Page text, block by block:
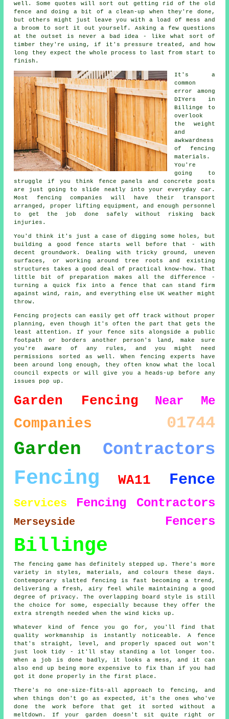
well. Some quotes will sort out getting rid of the old
fence and doing a bit of a clean-up when they're done,
but others might just leave you with a load of mess and
a broom to sort it out yourself. Asking a few questions
at the outset is never a bad idea - like what sort of
timber they're using, if it's pressure treated, and how
long they expect the whole process to last from start to
finish.
It's a
common
error among
DIYers in
Billinge to
overlook
the weight
and
awkwardness
of fencing
materials.
You're
going to
struggle if you think fence panels and concrete posts
are just going to slide neatly into your everyday car.
Most fencing companies will have their transport
arranged, proper lifting equipment, and enough personnel
to get the job done safely without risking back
injuries.
You'd think it's just a case of digging some holes, but
building a good fence starts well before that - with
decent groundwork. Dealing with tricky ground, uneven
surfaces, or working around tree roots and existing
structures takes a good deal of practical know-how. That
little bit of preparation makes all the difference -
turning a quick fix into a fence that can stand firm
against wind, rain, and everything else UK weather might
throw.
Fencing projects can easily get off track without proper
planning, even though it's often the part that gets the
least attention. If your fence sits alongside a public
footpath or borders another person's land, make sure
you're aware of any rules, and you might need
permissions sorted as well. When fencing experts have
been around long enough, they often know what the local
council expects or will give you a heads-up before any
issues pop up.
Garden Fencing Near Me
Companies 01744
Garden Contractors
Fencing WA11 Fence
Services Fencing Contractors
Merseyside Fencers
Billinge
The fencing game has definitely stepped up. There's more
variety in styles, materials, and colours these days.
Contemporary slatted fencing is fast becoming a trend,
delivering a fresh, airy feel while maintaining a good
degree of privacy. The overlapping board style is still
the choice for some, especially because they offer the
extra strength needed when the wind kicks up.
Whatever kind of fence you go for, you'll find that
quality workmanship is instantly noticeable. A fence
that's straight, level, and properly spaced out won't
just look tidy - it'll stay standing a lot longer too.
When a job is done badly, it looks a mess, and it can
also end up being more expensive to fix than if you had
got it done properly in the first place.
There's no one-size-fits-all approach to fencing, and
when things don't go as expected, it's the ones who've
done the work before that get it sorted without a
meltdown. If your garden doesn't sit quite right or